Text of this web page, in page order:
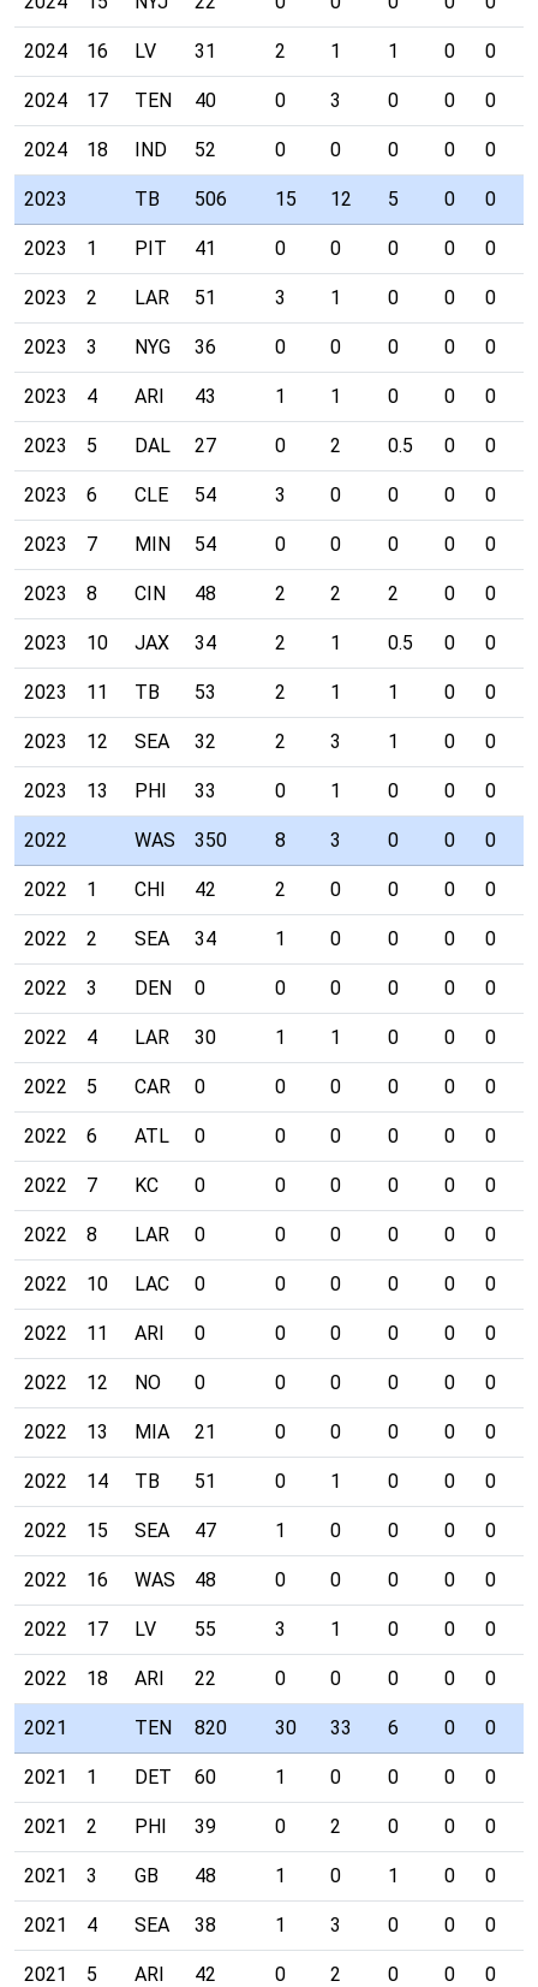
2024 16 LV 31 2 1 1 0 0
2024 17 TEN 40 0 3 0 0 0
2024 18 IND 52 0 0 0 0 0
2023 TB 506 15 12 5 0 0
2023 1 PIT 41 0 0 0 0 0
2023 2 LAR 51 3 1 0 0 0
2023 3 NYG 36 0 0 0 0 0
2023 4 ARI 43 1 1 0 0 0
2023 5 DAL 27 0 2 0.5 0 0
2023 6 CLE 54 3 0 0 0 0
2023 7 MIN 54 0 0 0 0 0
2023 8 CIN 48 2 2 2 0 0
2023 10 JAX 34 2 1 0.5 0 0
2023 11 TB 53 2 1 1 0 0
2023 12 SEA 32 2 3 1 0 0
2023 13 PHI 33 0 1 0 0 0
2022 WAS 350 8 3 0 0 0
2022 1 CHI 42 2 0 0 0 0
2022 2 SEA 34 1 0 0 0 0
2022 3 DEN 0 0 0 0 0 0
2022 4 LAR 30 1 1 0 0 0
2022 5 CAR 0 0 0 0 0 0
2022 6 ATL 0 0 0 0 0 0
2022 7 KC 0 0 0 0 0 0
2022 8 LAR 0 0 0 0 0 0
2022 10 LAC 0 0 0 0 0 0
2022 11 ARI 0 0 0 0 0 0
2022 12 NO 0 0 0 0 0 0
2022 13 MIA 21 0 0 0 0 0
2022 14 TB 51 0 1 0 0 0
2022 15 SEA 47 1 0 0 0 0
2022 16 WAS 48 0 0 0 0 0
2022 17 LV 55 3 1 0 0 0
2022 18 ARI 22 0 0 0 0 0
2021 TEN 820 30 33 6 0 0
2021 1 DET 60 1 0 0 0 0
2021 2 PHI 39 0 2 0 0 0
2021 3 GB 48 1 0 1 0 0
2021 4 SEA 38 1 3 0 0 0
2021 5 ARI 42 0 2 0 0 0